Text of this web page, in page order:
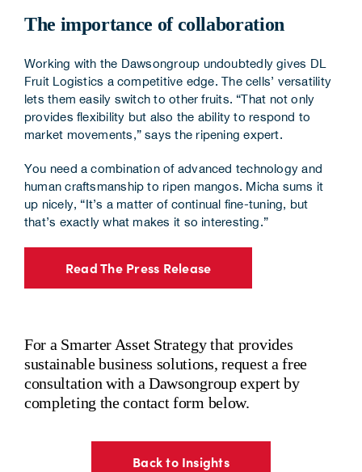
The importance of collaboration
Working with the Dawsongroup undoubtedly gives DL
Fruit Logistics a competitive edge. The cells’ versatility
lets them easily switch to other fruits. “That not only
provides flexibility but also the ability to respond to
market movements,” says the ripening expert.
You need a combination of advanced technology and
human craftsmanship to ripen mangos. Micha sums it
up nicely, “It’s a matter of continual fine-tuning, but
that’s exactly what makes it so interesting.”
Read The Press Release
For a Smarter Asset Strategy that provides
sustainable business solutions, request a free
consultation with a Dawsongroup expert by
completing the contact form below.
Back to Insights